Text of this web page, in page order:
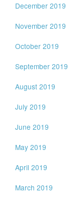
December 2019
November 2019
October 2019
September 2019
August 2019
July 2019
June 2019
May 2019
April 2019
March 2019